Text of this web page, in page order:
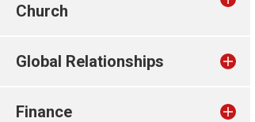
Church
Global Relationships
Finance